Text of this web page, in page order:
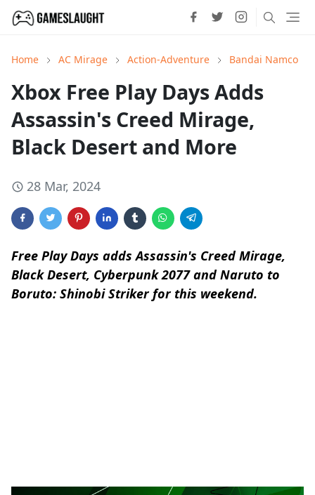
Home AC Mirage Action-Adventure Bandai Namco
Xbox Free Play Days Adds
Assassin's Creed Mirage,
Black Desert and More
28 Mar, 2024
Free Play Days adds Assassin's Creed Mirage,
Black Desert, Cyberpunk 2077 and Naruto to
Boruto: Shinobi Striker for this weekend.